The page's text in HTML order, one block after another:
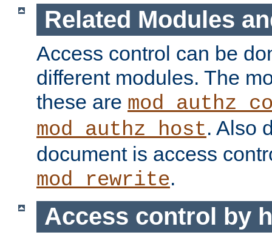
Related Modules
Access control can be
different modules. The
these are
mod_authz_host. Also
document is access
mod_rewrite.
Access control by